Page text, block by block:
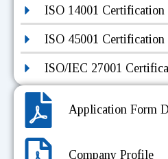
ISO 14001 Certification
ISO 45001 Certification
ISO/IEC 27001
Application Form
Company Profile